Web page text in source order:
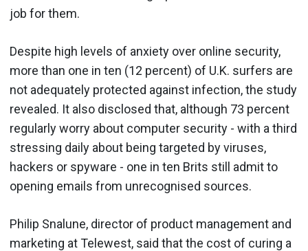
job for them.
Despite high levels of anxiety over online security,
more than one in ten (12 percent) of U.K. surfers are
not adequately protected against infection, the study
revealed. It also disclosed that, although 73 percent
regularly worry about computer security - with a third
stressing daily about being targeted by viruses,
hackers or spyware - one in ten Brits still admit to
opening emails from unrecognised sources.
Philip Snalune, director of product management and
marketing at Telewest, said that the cost of curing a